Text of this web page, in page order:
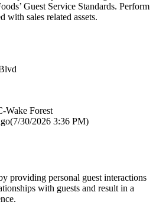
Guest Service Standards. Perform
with sales related assets.
Wake Forest
(7/30/2026 3:36 PM)
providing personal guest interactions
with guests and result in a